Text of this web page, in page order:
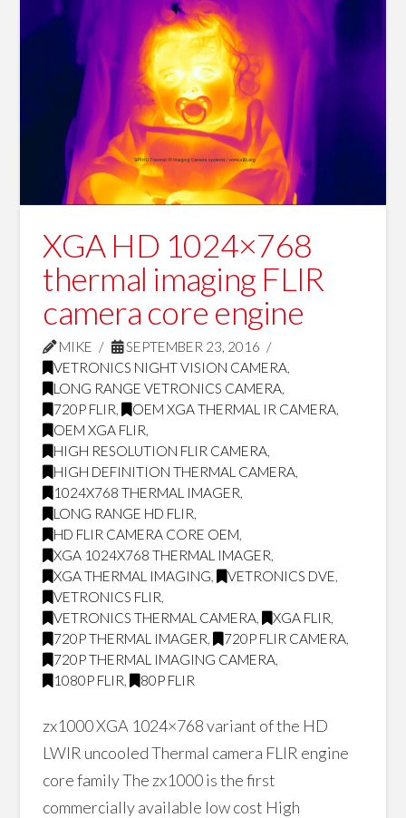
XGA HD 1024×768
thermal imaging FLIR
camera core engine
MIKE
SEPTEMBER 23, 2016
VETRONICS NIGHT VISION CAMERA,
LONG RANGE VETRONICS CAMERA,
720P FLIR, OEM XGA THERMAL IR CAMERA,
OEM XGA FLIR,
HIGH RESOLUTION FLIR CAMERA,
HIGH DEFINITION THERMAL CAMERA,
1024X768 THERMAL IMAGER,
LONG RANGE HD FLIR,
HD FLIR CAMERA CORE OEM,
XGA 1024X768 THERMAL IMAGER,
XGA THERMAL IMAGING, VETRONICS DVE,
VETRONICS FLIR,
VETRONICS THERMAL CAMERA, XGA FLIR,
720P THERMAL IMAGER, 720P FLIR CAMERA,
720P THERMAL IMAGING CAMERA,
1080P FLIR, 80P FLIR
zx1000 XGA 1024×768 variant of the HD
LWIR uncooled Thermal camera FLIR engine
core family The zx1000 is the first
commercially available low cost High